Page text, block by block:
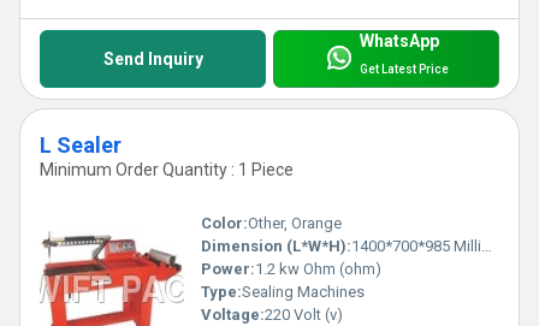
Send Inquiry
WhatsApp
Get Latest Price
L Sealer
Minimum Order Quantity : 1 Piece
Color:Other, Orange
Dimension (L*W*H):1400*700*985 Millimeter (mm)
Power:1.2 kw Ohm (ohm)
Type:Sealing Machines
Voltage:220 Volt (v)